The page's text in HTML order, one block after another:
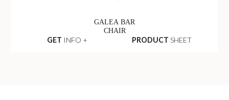
GALEA BAR
CHAIR
GET INFO + PRODUCT SHEET